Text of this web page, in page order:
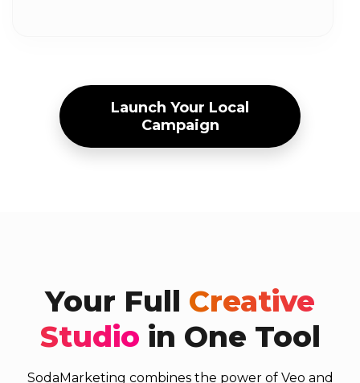
Launch Your Local
Campaign
Your Full Creative
Studio in One Tool
SodaMarketing combines the power of Veo and